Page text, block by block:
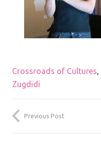
Crossroads of Cultures,
Zugdidi
Previous Post